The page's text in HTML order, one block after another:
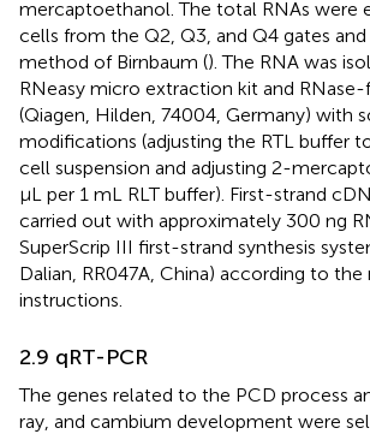
mercaptoethanol. The total RNAs were
cells from the Q2, Q3, and Q4 gates
method of Birnbaum (). The RNA was
RNeasy micro extraction kit and
(Qiagen, Hilden, 74004, Germany) with
modifications (adjusting the RTL buffer
cell suspension and adjusting 2-
µL per 1 mL RLT buffer). First-strand
carried out with approximately 300 ng
SuperScrip III first-strand synthesis
Dalian, RR047A, China) according to the
instructions.
2.9 qRT-PCR
The genes related to the PCD process
ray, and cambium development were